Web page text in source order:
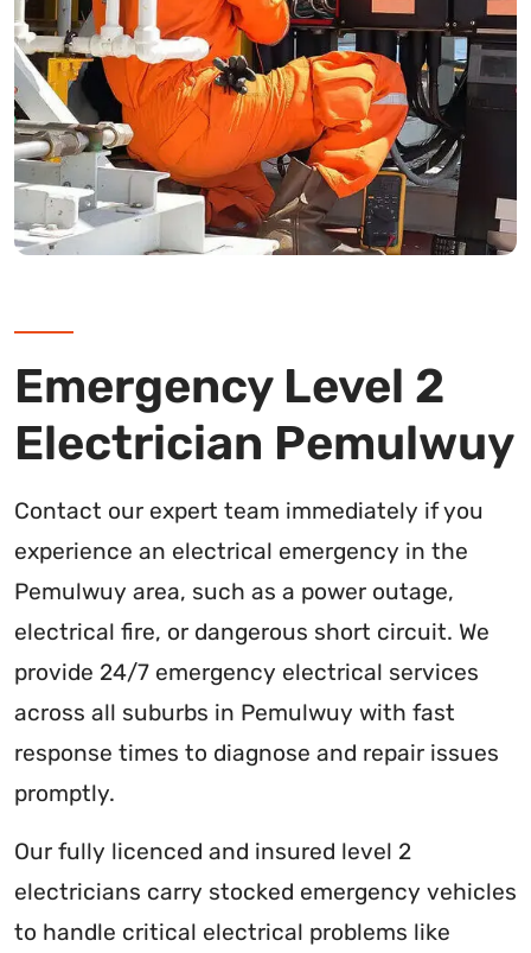
Emergency Level 2
Electrician Pemulwuy
Contact our expert team immediately if you
experience an electrical emergency in the
Pemulwuy area, such as a power outage,
electrical fire, or dangerous short circuit. We
provide 24/7 emergency electrical services
across all suburbs in Pemulwuy with fast
response times to diagnose and repair issues
promptly.
Our fully licenced and insured level 2
electricians carry stocked emergency vehicles
to handle critical electrical problems like